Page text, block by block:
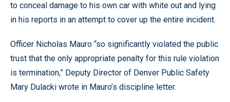
to conceal damage to his own car with white out and lying
in his reports in an attempt to cover up the entire incident.
Officer Nicholas Mauro “so significantly violated the public
trust that the only appropriate penalty for this rule violation
is termination,” Deputy Director of Denver Public Safety
Mary Dulacki wrote in Mauro’s discipline letter.